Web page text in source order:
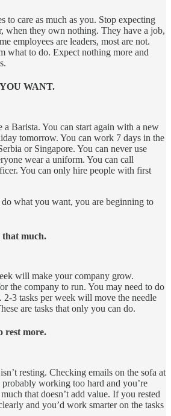
to care as much as you. Stop expecting
when they own nothing. They have a job,
employees are leaders, most are not.
what to do. Expect nothing more and
WANT.
a Barista. You can start again with a new
tomorrow. You can work 7 days in the
or Singapore. You can never use
wear a uniform. You can call
You can only hire people with first
what you want, you are beginning to
that much.
will make your company grow.
the company to run. You may need to do
2-3 tasks per week will move the needle
are tasks that only you can do.
rest more.
resting. Checking emails on the sofa at
probably working too hard and you’re
that doesn’t add value. If you rested
and you’d work smarter on the tasks